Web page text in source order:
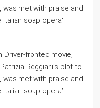
Driver-fronted movie,
Reggiani’s plot to
was met with praise and
soap opera’